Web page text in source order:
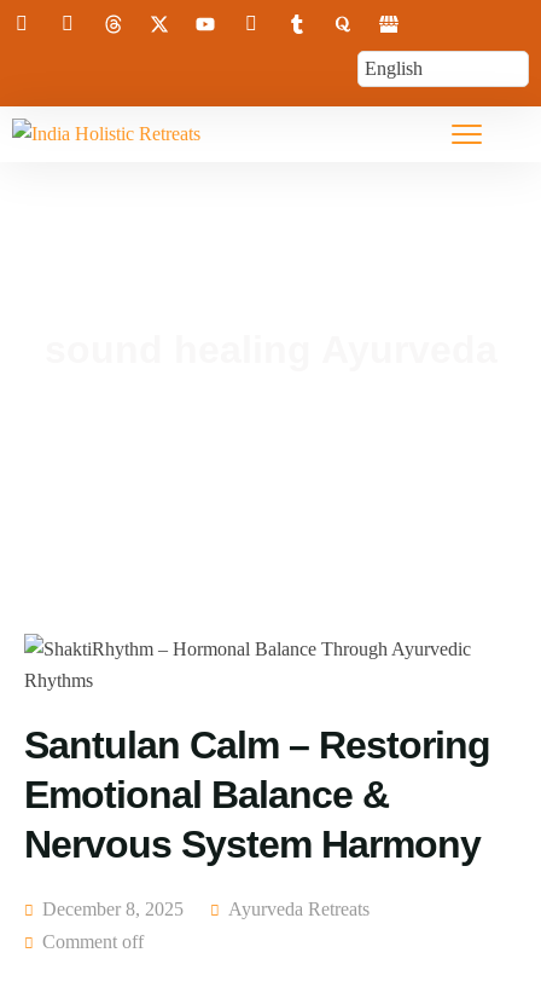
Santulan Calm – Restoring
Emotional Balance &
Nervous System Harmony
December 8, 2025
Ayurveda Retreats
Comment off